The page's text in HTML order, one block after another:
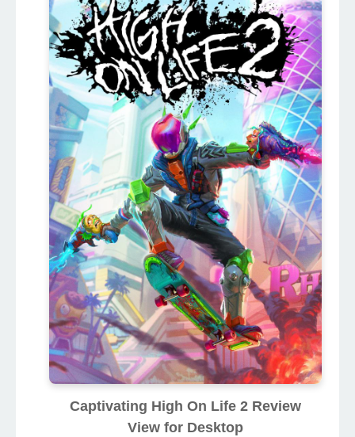
Captivating High On Life 2 Review
View for Desktop